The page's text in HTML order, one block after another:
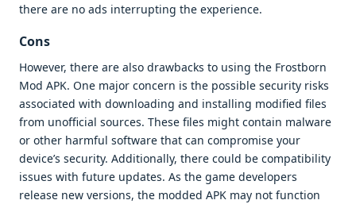
there are no ads interrupting the experience.
Cons
However, there are also drawbacks to using the Frostborn
Mod APK. One major concern is the possible security risks
associated with downloading and installing modified files
from unofficial sources. These files might contain malware
or other harmful software that can compromise your
device’s security. Additionally, there could be compatibility
issues with future updates. As the game developers
release new versions, the modded APK may not function